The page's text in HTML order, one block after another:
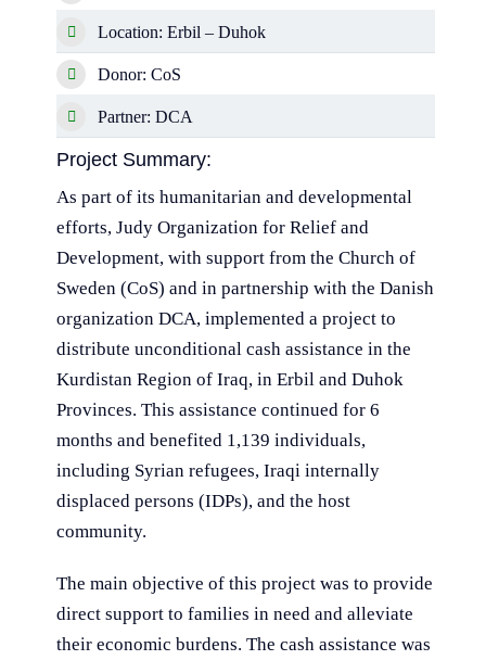
Location: Erbil – Duhok
Donor: CoS
Partner: DCA
Project Summary:
As part of its humanitarian and developmental
efforts, Judy Organization for Relief and
Development, with support from the Church of
Sweden (CoS) and in partnership with the Danish
organization DCA, implemented a project to
distribute unconditional cash assistance in the
Kurdistan Region of Iraq, in Erbil and Duhok
Provinces. This assistance continued for 6
months and benefited 1,139 individuals,
including Syrian refugees, Iraqi internally
displaced persons (IDPs), and the host
community.
The main objective of this project was to provide
direct support to families in need and alleviate
their economic burdens. The cash assistance was